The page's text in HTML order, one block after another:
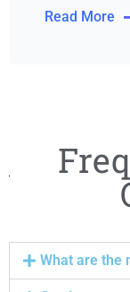
Read More
What are the